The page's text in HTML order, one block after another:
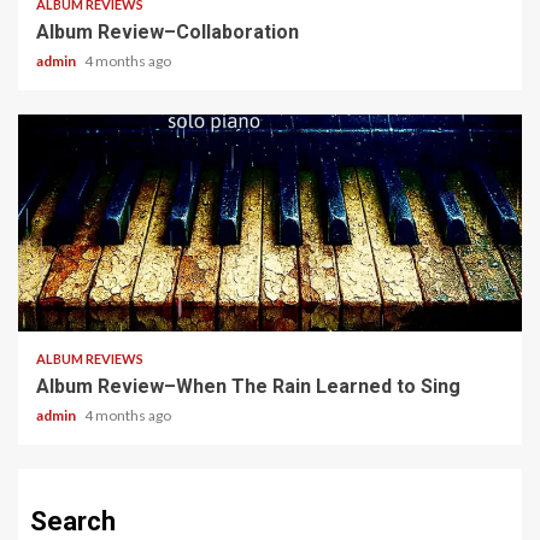
ALBUM REVIEWS
Album Review–Collaboration
admin 4 months ago
5 min read
ALBUM REVIEWS
Album Review–When The Rain Learned to Sing
admin 4 months ago
Search